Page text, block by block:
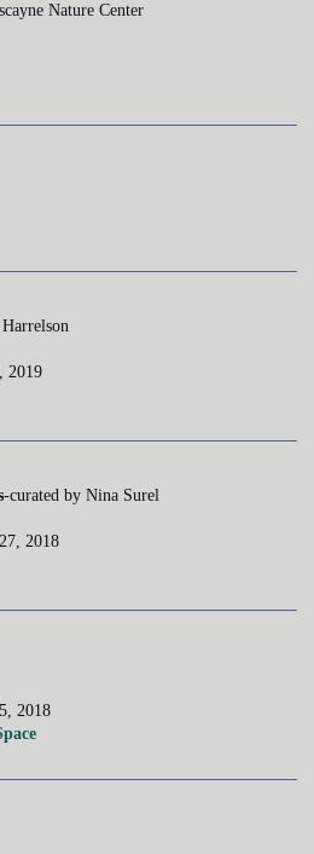
Nature Center
2019
-curated by Nina Surel
2018
2018